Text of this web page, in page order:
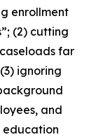
enrollment
(2) cutting
far
ignoring
and